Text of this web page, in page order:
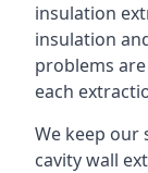
insulation
insulation
problems
each
We keep
cavity wall